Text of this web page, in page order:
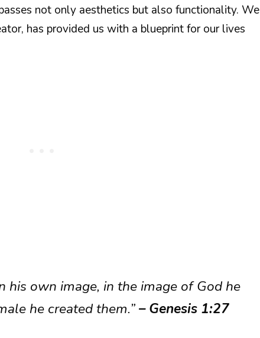
not only aesthetics but also functionality. We
has provided us with a blueprint for our lives
his own image, in the image of God he
he created them.”– Genesis 1:27